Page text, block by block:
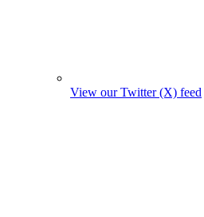
View our Twitter (X) feed